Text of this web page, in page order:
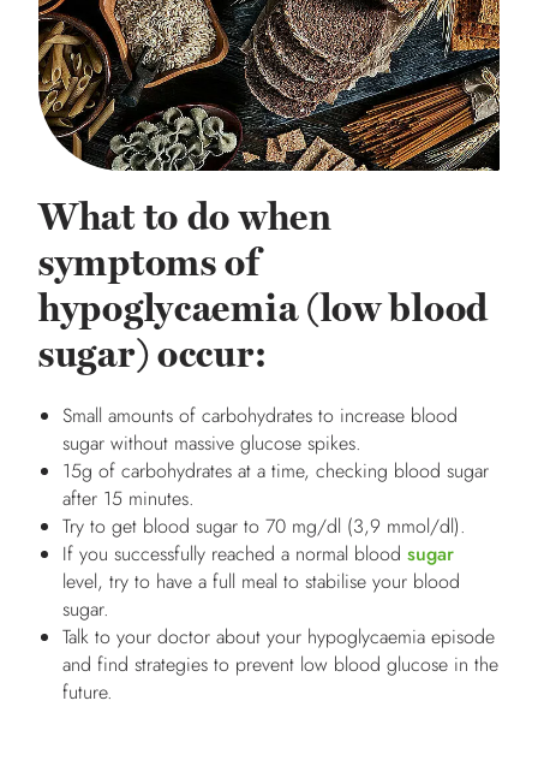
What to do when
symptoms of
hypoglycaemia (low blood
sugar) occur:
Small amounts of carbohydrates to increase blood
sugar without massive glucose spikes.
15g of carbohydrates at a time, checking blood sugar
after 15 minutes.
Try to get blood sugar to 70 mg/dl (3,9 mmol/dl).
If you successfully reached a normal blood sugar
level, try to have a full meal to stabilise your blood
sugar.
Talk to your doctor about your hypoglycaemia episode
and find strategies to prevent low blood glucose in the
future.